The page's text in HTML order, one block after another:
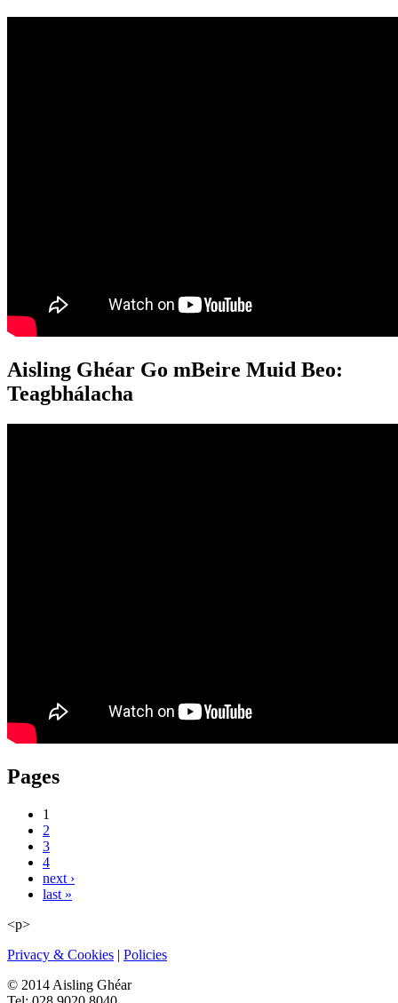
Aisling Ghéar Go mBeire Muid Beo:
Teagbhálacha
Pages
1
2
3
4
next ›
last »
<p>
Privacy & Cookies | Policies
© 2014 Aisling Ghéar